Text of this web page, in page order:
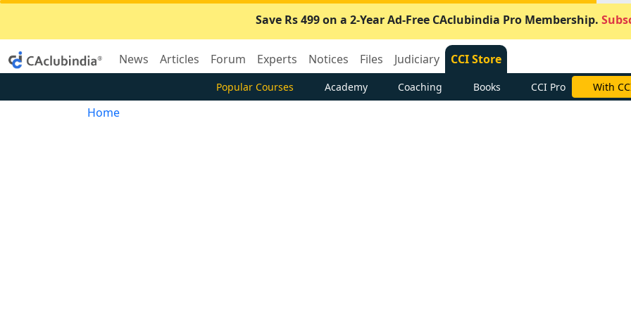
Save Rs 499 on a 2-Year Ad-Free CAclubindia Pro Membership.
News Articles Forum Experts Notices Files Judiciary CCI Store
Popular Courses Academy Coaching Books CCI Pro With
Home